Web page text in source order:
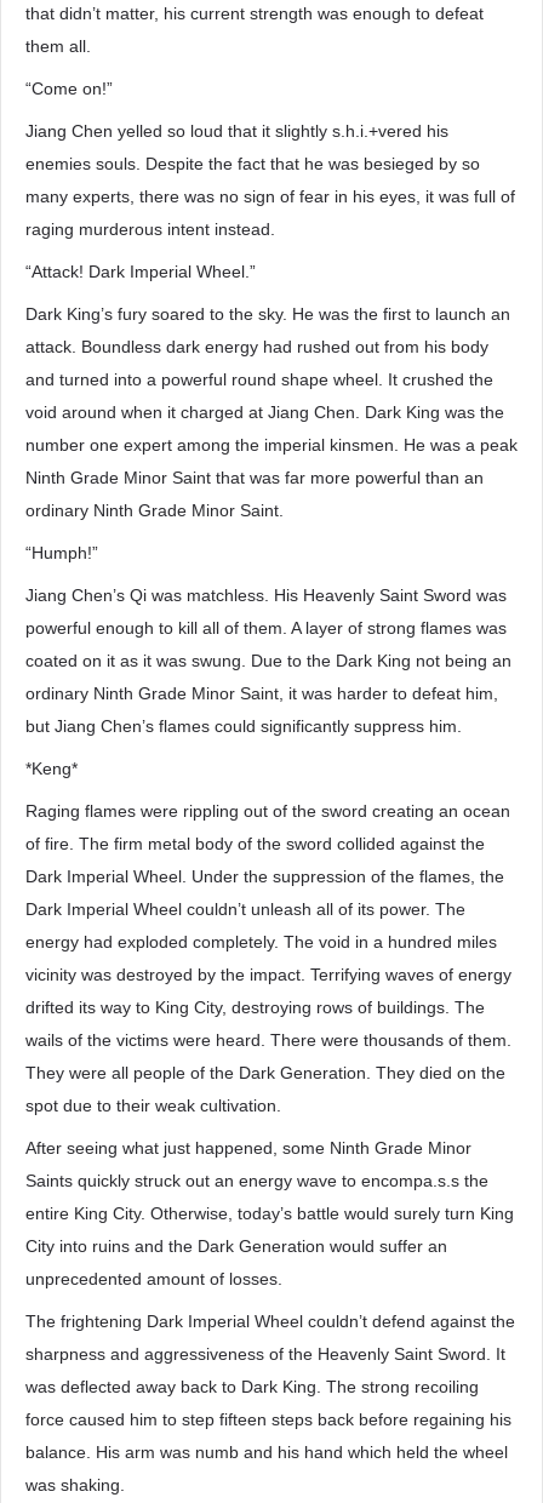
that didn’t matter, his current strength was enough to defeat
them all.
“Come on!”
Jiang Chen yelled so loud that it slightly s.h.i.+vered his
enemies souls. Despite the fact that he was besieged by so
many experts, there was no sign of fear in his eyes, it was full of
raging murderous intent instead.
“Attack! Dark Imperial Wheel.”
Dark King’s fury soared to the sky. He was the first to launch an
attack. Boundless dark energy had rushed out from his body
and turned into a powerful round shape wheel. It crushed the
void around when it charged at Jiang Chen. Dark King was the
number one expert among the imperial kinsmen. He was a peak
Ninth Grade Minor Saint that was far more powerful than an
ordinary Ninth Grade Minor Saint.
“Humph!”
Jiang Chen’s Qi was matchless. His Heavenly Saint Sword was
powerful enough to kill all of them. A layer of strong flames was
coated on it as it was swung. Due to the Dark King not being an
ordinary Ninth Grade Minor Saint, it was harder to defeat him,
but Jiang Chen’s flames could significantly suppress him.
*Keng*
Raging flames were rippling out of the sword creating an ocean
of fire. The firm metal body of the sword collided against the
Dark Imperial Wheel. Under the suppression of the flames, the
Dark Imperial Wheel couldn’t unleash all of its power. The
energy had exploded completely. The void in a hundred miles
vicinity was destroyed by the impact. Terrifying waves of energy
drifted its way to King City, destroying rows of buildings. The
wails of the victims were heard. There were thousands of them.
They were all people of the Dark Generation. They died on the
spot due to their weak cultivation.
After seeing what just happened, some Ninth Grade Minor
Saints quickly struck out an energy wave to encompa.s.s the
entire King City. Otherwise, today’s battle would surely turn King
City into ruins and the Dark Generation would suffer an
unprecedented amount of losses.
The frightening Dark Imperial Wheel couldn’t defend against the
sharpness and aggressiveness of the Heavenly Saint Sword. It
was deflected away back to Dark King. The strong recoiling
force caused him to step fifteen steps back before regaining his
balance. His arm was numb and his hand which held the wheel
was shaking.